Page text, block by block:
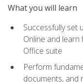
What you will learn
Successfully set
Online and
Office suite
Perform
documents, and